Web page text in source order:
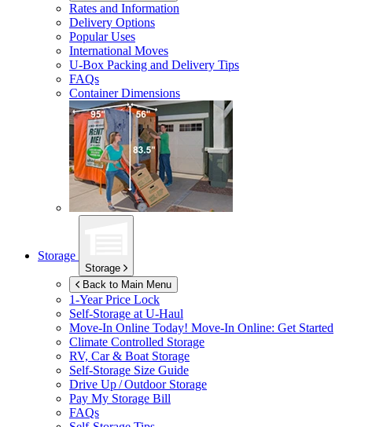
Rates and Information
Delivery Options
Popular Uses
International Moves
U-Box Packing and Delivery Tips
FAQs
Container Dimensions
Storage
Storage
Back to Main Menu
1-Year Price Lock
Self-Storage at U-Haul
Move-In Online Today! Move-In Online: Get Started
Climate Controlled Storage
RV, Car & Boat Storage
Self-Storage Size Guide
Drive Up / Outdoor Storage
Pay My Storage Bill
FAQs